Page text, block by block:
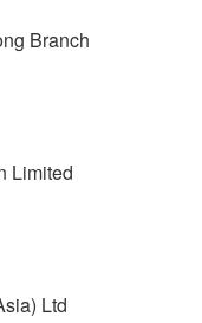
Branch
Limited
Ltd